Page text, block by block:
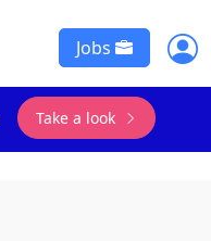
Jobs
Take a look